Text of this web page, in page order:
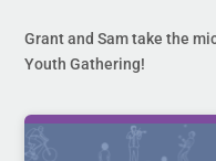
Grant and Sam take the
Youth Gathering!